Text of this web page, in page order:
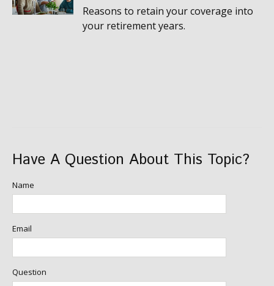
Reasons to retain your coverage into
your retirement years.
Have A Question About This Topic?
Name
Email
Question